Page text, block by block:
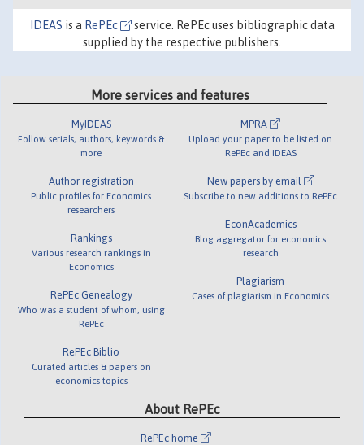
IDEAS is a RePEc
service. RePEc uses bibliographic data
supplied by the respective publishers.
More services and features
MyIDEAS
Follow serials, authors, keywords &
more
Author registration
Public profiles for Economics
researchers
Rankings
Various research rankings in
Economics
RePEc Genealogy
Who was a student of whom, using
RePEc
RePEc Biblio
Curated articles & papers on
economics topics
MPRA
Upload your paper to be listed on
RePEc and IDEAS
New papers by email
Subscribe to new additions to RePEc
EconAcademics
Blog aggregator for economics
research
Plagiarism
Cases of plagiarism in Economics
About RePEc
RePEc home